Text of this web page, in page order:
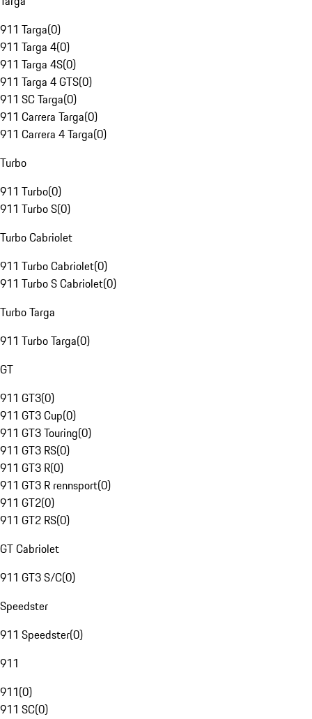
911 Targa(0)
911 Targa 4(0)
911 Targa 4S(0)
911 Targa 4 GTS(0)
911 SC Targa(0)
911 Carrera Targa(0)
911 Carrera 4 Targa(0)
Turbo
911 Turbo(0)
911 Turbo S(0)
Turbo Cabriolet
911 Turbo Cabriolet(0)
911 Turbo S Cabriolet(0)
Turbo Targa
911 Turbo Targa(0)
GT
911 GT3(0)
911 GT3 Cup(0)
911 GT3 Touring(0)
911 GT3 RS(0)
911 GT3 R(0)
911 GT3 R rennsport(0)
911 GT2(0)
911 GT2 RS(0)
GT Cabriolet
911 GT3 S/C(0)
Speedster
911 Speedster(0)
911
911(0)
911 SC(0)